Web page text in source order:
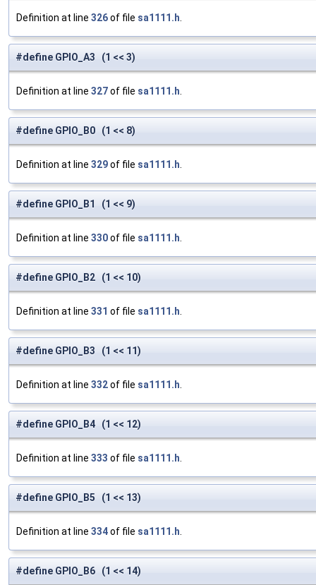
Definition at line 326of file sa1111.h
#define GPIO_A3 (1 << 3)
Definition at line 327of file sa1111.h
#define GPIO_B0 (1 << 8)
Definition at line 329of file sa1111.h
#define GPIO_B1 (1 << 9)
Definition at line 330of file sa1111.h
#define GPIO_B2 (1 << 10)
Definition at line 331 of file sa1111.h
#define GPIO_B3 (1 << 11)
Definition at line 332of file sa1111.h
#define GPIO_B4 (1 << 12)
Definition at line 333 of file sa1111.h
#define GPIO_B5 (1 << 13)
Definition at line 334of file sa1111.h
#define GPIO_B6 (1 << 14)